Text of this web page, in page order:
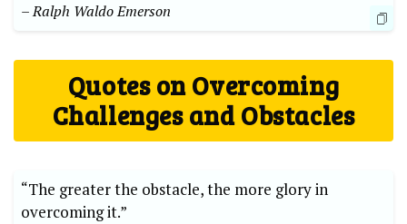
– Ralph Waldo⁤ Emerson
Quotes on Overcoming
Challenges and Obstacles
“The greater⁣ the obstacle, the more glory in
overcoming⁣ it.”